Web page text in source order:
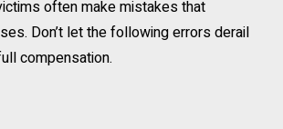
often make mistakes that
Don’t let the following errors derail
compensation.